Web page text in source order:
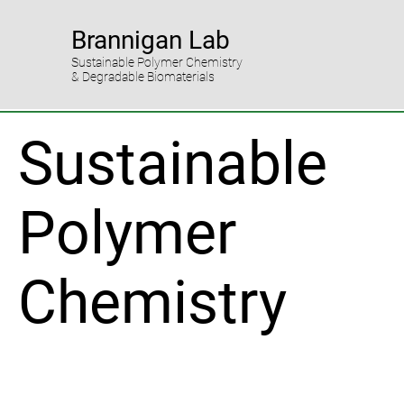
Brannigan Lab
Sustainable Polymer Chemistry
& Degradable Biomaterials
Sustainable
Polymer
Chemistry